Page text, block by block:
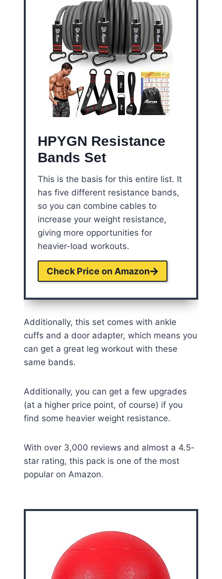
HPYGN Resistance
Bands Set
This is the basis for this entire list. It
has five different resistance bands,
so you can combine cables to
increase your weight resistance,
giving more opportunities for
heavier-load workouts.
Check Price on Amazon
Additionally, this set comes with ankle
cuffs and a door adapter, which means you
can get a great leg workout with these
same bands.
Additionally, you can get a few upgrades
(at a higher price point, of course) if you
find some heavier weight resistance.
With over 3,000 reviews and almost a 4.5-
star rating, this pack is one of the most
popular on Amazon.